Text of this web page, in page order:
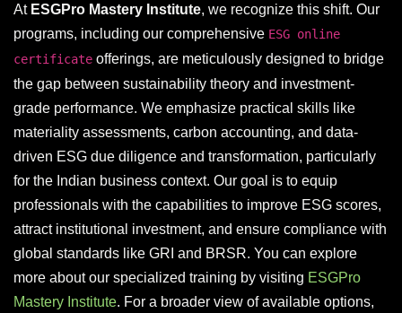
At ESGPro Mastery Institute, we recognize this shift. Our
programs, including our comprehensive ESG online
certificate offerings, are meticulously designed to bridge
the gap between sustainability theory and investment-
grade performance. We emphasize practical skills like
materiality assessments, carbon accounting, and data-
driven ESG due diligence and transformation, particularly
for the Indian business context. Our goal is to equip
professionals with the capabilities to improve ESG scores,
attract institutional investment, and ensure compliance with
global standards like GRI and BRSR. You can explore
more about our specialized training by visiting ESGPro
Mastery Institute. For a broader view of available options,